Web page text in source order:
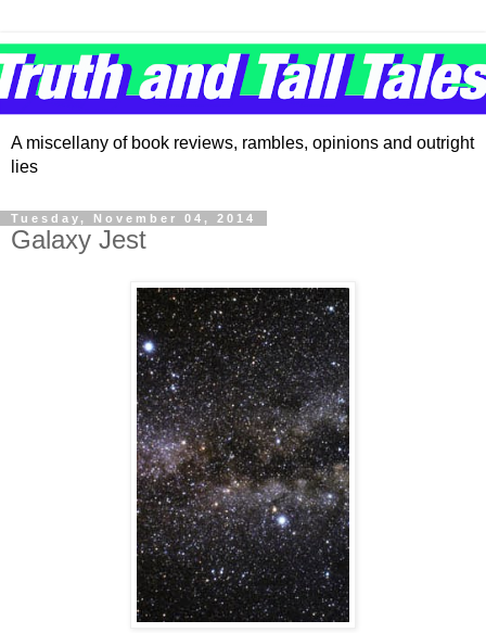
A miscellany of book reviews, rambles, opinions and outright
lies
Tuesday, November 04, 2014
Galaxy Jest